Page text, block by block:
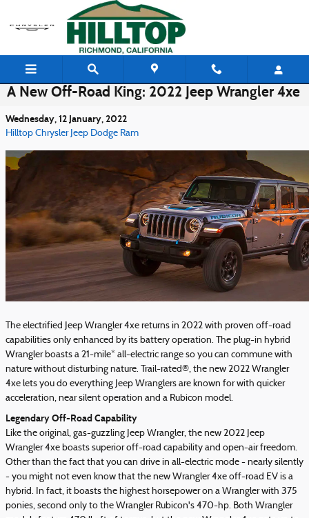
Skip to main content
A New Off-Road King: 2022 Jeep Wrangler 4xe
Wednesday, 12 January, 2022
Hilltop Chrysler Jeep Dodge Ram
The electrified Jeep Wrangler 4xe returns in 2022 with proven off-road
capabilities only enhanced by its battery operation. The plug-in hybrid
Wrangler boasts a 21-mile* all-electric range so you can commune with
nature without disturbing nature. Trail-rated®, the new 2022 Wrangler
4xe lets you do everything Jeep Wranglers are known for with quicker
acceleration, near silent operation and a Rubicon model.
Legendary Off-Road Capability
Like the original, gas-guzzling Jeep Wrangler, the new 2022 Jeep
Wrangler 4xe boasts superior off-road capability and open-air freedom.
Other than the fact that you can drive in all-electric mode - nearly silently
- you might not even know that the new Wrangler 4xe off-road EV is a
hybrid. In fact, it boasts the highest horsepower on a Wrangler with 375
ponies, second only to the Wrangler Rubicon's 470-hp. Both Wrangler